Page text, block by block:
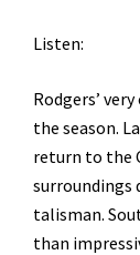
Listen:
Rodgers’
the season.
return to the
surroundings
talisman.
than